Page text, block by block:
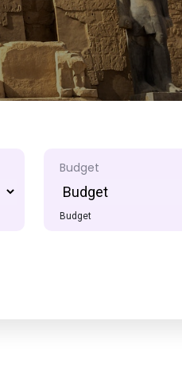
Budget
Budget